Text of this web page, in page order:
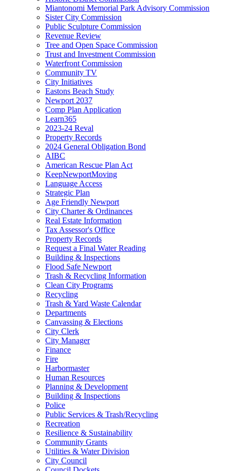
Miantonomi Memorial Park Advisory Commission
Sister City Commission
Public Sculpture Commission
Revenue Review
Tree and Open Space Commission
Trust and Investment Commission
Waterfront Commission
Community TV
City Initiatives
Eastons Beach Study
Newport 2037
Comp Plan Application
Learn365
2023-24 Reval
Property Records
2024 General Obligation Bond
AIBC
American Rescue Plan Act
KeepNewportMoving
Language Access
Strategic Plan
Age Friendly Newport
City Charter & Ordinances
Real Estate Information
Tax Assessor's Office
Property Records
Request a Final Water Reading
Building & Inspections
Flood Safe Newport
Trash & Recycling Information
Clean City Programs
Recycling
Trash & Yard Waste Calendar
Departments
Canvassing & Elections
City Clerk
City Manager
Finance
Fire
Harbormaster
Human Resources
Planning & Development
Building & Inspections
Police
Public Services & Trash/Recycling
Recreation
Resilience & Sustainability
Community Grants
Utilities & Water Division
City Council